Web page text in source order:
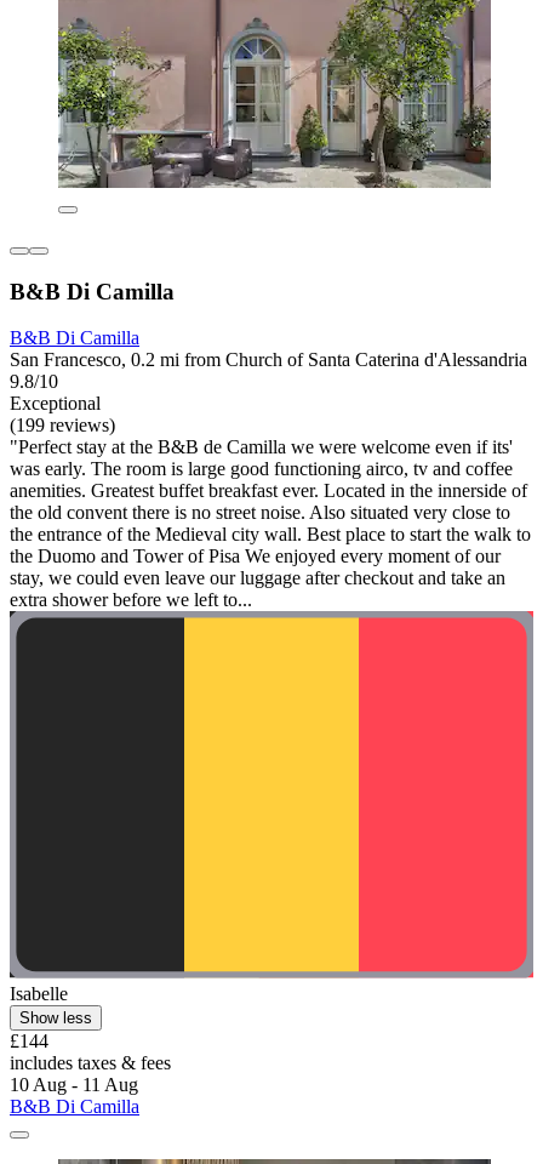
B&B Di Camilla
B&B Di Camilla
San Francesco, 0.2 mi from Church of Santa Caterina d'Alessandria
9.8/10
Exceptional
(199 reviews)
"Perfect stay at the B&B de Camilla we were welcome even if its'
was early. The room is large good functioning airco, tv and coffee
anemities. Greatest buffet breakfast ever. Located in the innerside of
the old convent there is no street noise. Also situated very close to
the entrance of the Medieval city wall. Best place to start the walk to
the Duomo and Tower of Pisa We enjoyed every moment of our
stay, we could even leave our luggage after checkout and take an
extra shower before we left to...
Isabelle
Show less
£144
includes taxes & fees
10 Aug - 11 Aug
B&B Di Camilla